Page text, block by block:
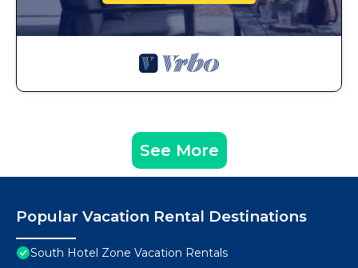
See More
Popular Vacation Rental Destinations
South Hotel Zone Vacation Rentals